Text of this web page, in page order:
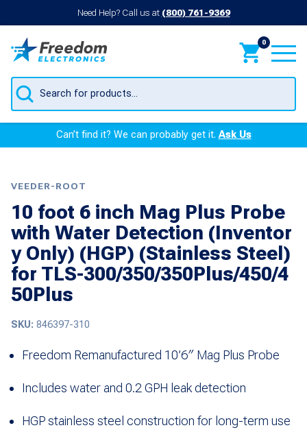
Need Help? Call us at (800) 761-9369
0
Products
search
Can’t find it? We can probably get it.Ask Us
VEEDER-ROOT
10 foot 6 inch Mag Plus Probe
with Water Detection (Inventor
y Only) (HGP) (Stainless Steel)
for TLS-300/350/350Plus/450/4
50Plus
SKU: 846397-310
Freedom Remanufactured 10’6″ Mag Plus Probe
Includes water and 0.2 GPH leak detection
HGP stainless steel construction for long-term use